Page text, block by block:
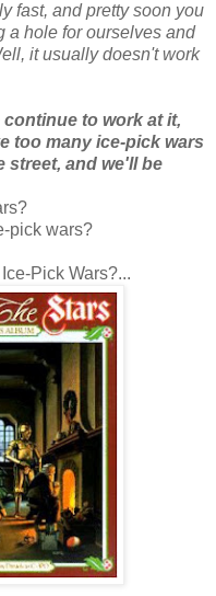
fast, and pretty soon you
a hole for ourselves and
it usually doesn't work
continue to work at it,
too many ice-pick wars
street, and we'll be
pick wars?
Pick Wars?...